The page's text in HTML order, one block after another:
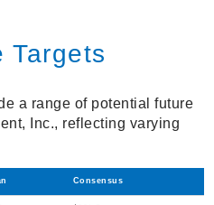
Targets
a range of potential future
Inc., reflecting varying
Consensus